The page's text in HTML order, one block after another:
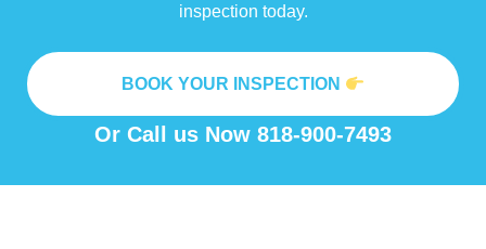
inspection today.
BOOK YOUR INSPECTION
Or Call us Now 818-900-7493